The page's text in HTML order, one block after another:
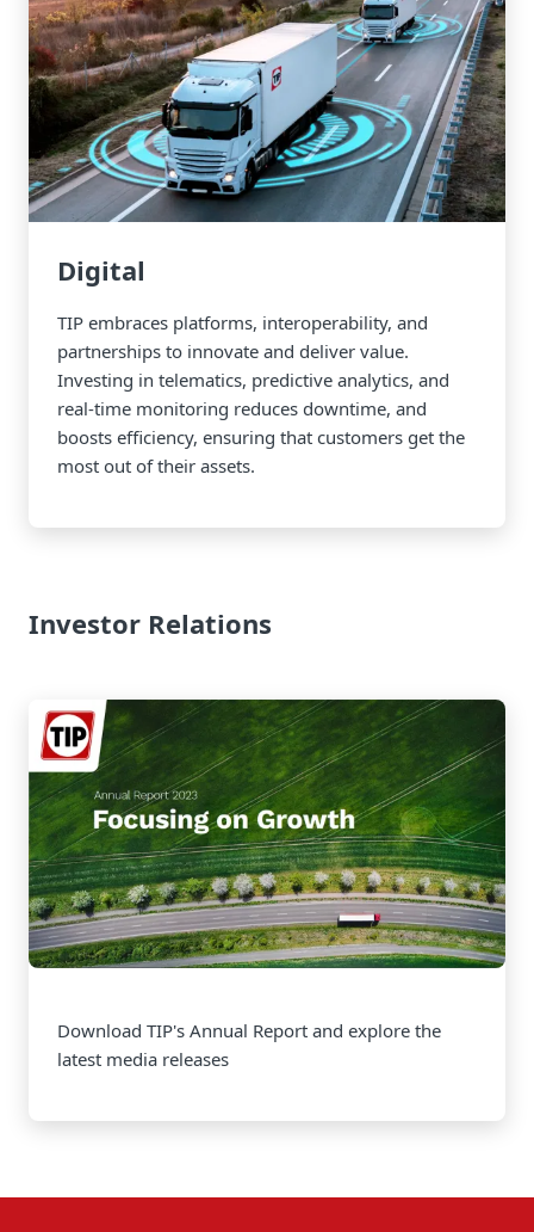
Digital
TIP embraces platforms, interoperability, and
partnerships to innovate and deliver value.
Investing in telematics, predictive analytics, and
real-time monitoring reduces downtime, and
boosts efficiency, ensuring that customers get the
most out of their assets.
Investor Relations
Download TIP's Annual Report and explore the
latest media releases